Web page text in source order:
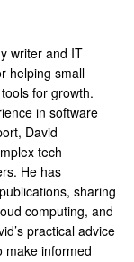
writer and IT
helping small
for growth.
in software
David
tech
He has
sharing
computing, and
practical advice
make informed